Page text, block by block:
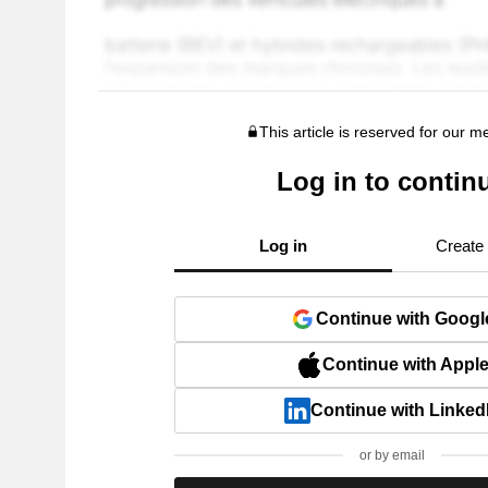
This article is reserved for our
Log in to
Log in Create
Continue with
Continue with Apple
Continue with
or by email